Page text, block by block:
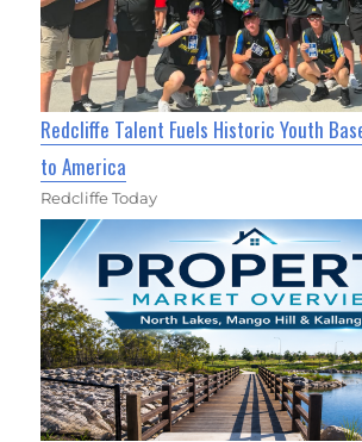
Redcliffe Talent Fuels Historic Youth
to America
Redcliffe Today